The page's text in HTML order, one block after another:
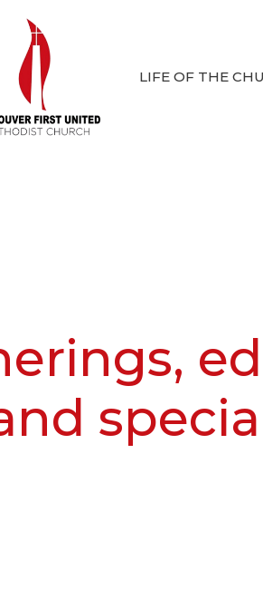
LIFE OF THE